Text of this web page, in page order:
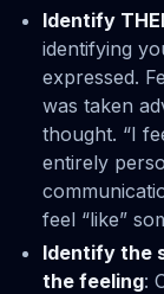
Identify
identifying
expressed.
was taken
thought. “I
entirely
feel “like”
Identify the
the feeling: